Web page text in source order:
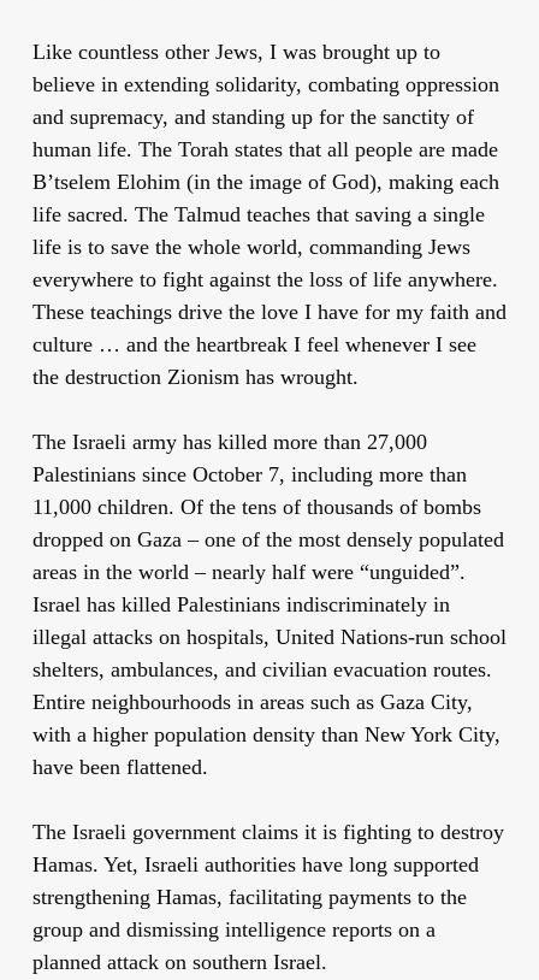
Like countless other Jews, I was brought up to
believe in extending solidarity, combating oppression
and supremacy, and standing up for the sanctity of
human life. The Torah states that all people are made
B’tselem Elohim (in the image of God), making each
life sacred. The Talmud teaches that saving a single
life is to save the whole world, commanding Jews
everywhere to fight against the loss of life anywhere.
These teachings drive the love I have for my faith and
culture … and the heartbreak I feel whenever I see
the destruction Zionism has wrought.
The Israeli army has killed more than 27,000
Palestinians since October 7, including more than
11,000 children. Of the tens of thousands of bombs
dropped on Gaza – one of the most densely populated
areas in the world – nearly half were “unguided”.
Israel has killed Palestinians indiscriminately in
illegal attacks on hospitals, United Nations-run school
shelters, ambulances, and civilian evacuation routes.
Entire neighbourhoods in areas such as Gaza City,
with a higher population density than New York City,
have been flattened.
The Israeli government claims it is fighting to destroy
Hamas. Yet, Israeli authorities have long supported
strengthening Hamas, facilitating payments to the
group and dismissing intelligence reports on a
planned attack on southern Israel.